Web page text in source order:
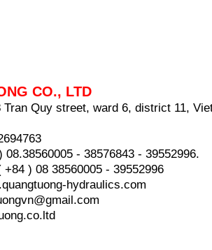
CO., LTD
Tran Quy street, ward 6, district 11,
08.38560005 - 38576843 - 39552996.
+84 ) 08 38560005 - 39552996
hydraulics.com